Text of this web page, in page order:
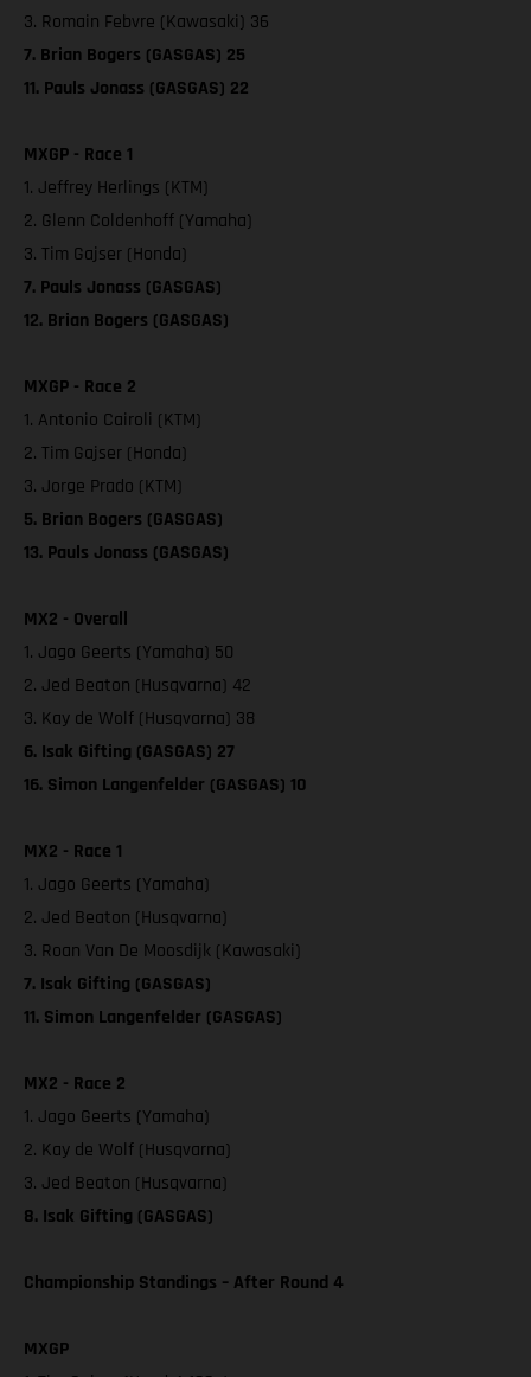
3. Romain Febvre (Kawasaki) 36
7. Brian Bogers (GASGAS) 25
11. Pauls Jonass (GASGAS) 22
MXGP - Race 1
1. Jeffrey Herlings (KTM)
2. Glenn Coldenhoff (Yamaha)
3. Tim Gajser (Honda)
7. Pauls Jonass (GASGAS)
12. Brian Bogers (GASGAS)
MXGP - Race 2
1. Antonio Cairoli (KTM)
2. Tim Gajser (Honda)
3. Jorge Prado (KTM)
5. Brian Bogers (GASGAS)
13. Pauls Jonass (GASGAS)
MX2 - Overall
1. Jago Geerts (Yamaha) 50
2. Jed Beaton (Husqvarna) 42
3. Kay de Wolf (Husqvarna) 38
6. Isak Gifting (GASGAS) 27
16. Simon Langenfelder (GASGAS) 10
MX2 - Race 1
1. Jago Geerts (Yamaha)
2. Jed Beaton (Husqvarna)
3. Roan Van De Moosdijk (Kawasaki)
7. Isak Gifting (GASGAS)
11. Simon Langenfelder (GASGAS)
MX2 - Race 2
1. Jago Geerts (Yamaha)
2. Kay de Wolf (Husqvarna)
3. Jed Beaton (Husqvarna)
8. Isak Gifting (GASGAS)
Championship Standings – After Round 4
MXGP